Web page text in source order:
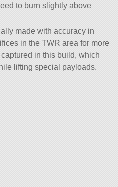
to burn slightly above
made with accuracy in
in the TWR area for more
in this build, which
lifting special payloads.